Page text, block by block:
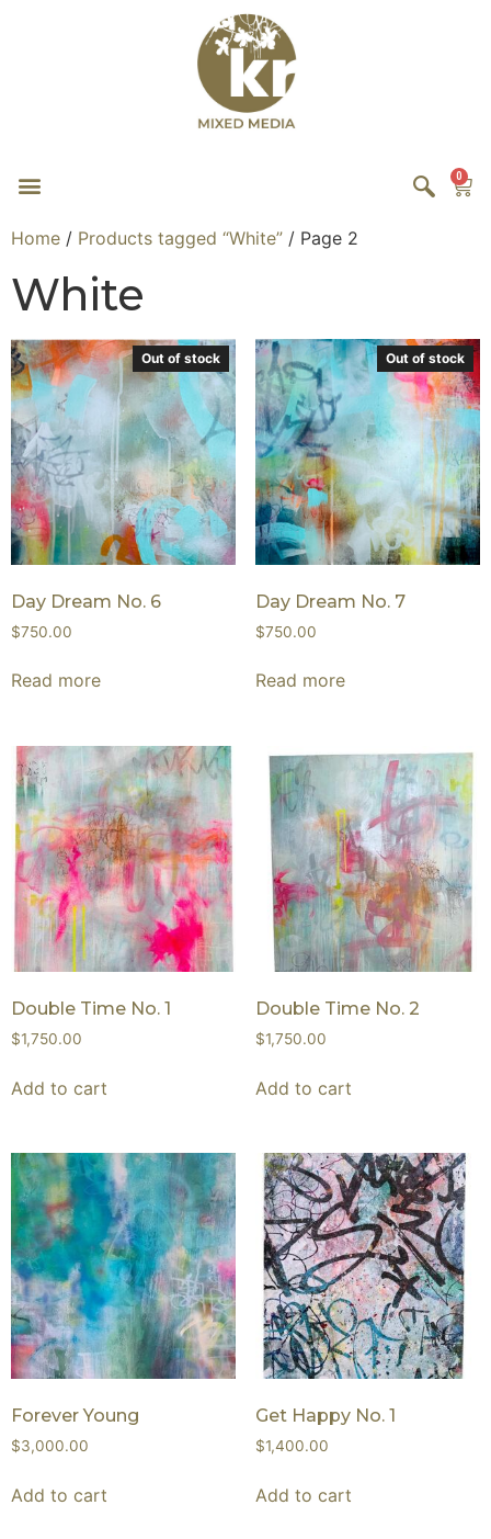
0
Home / Products tagged “White” / Page 2
White
Out of stock
Day Dream No. 6
$750.00
Read more
Out of stock
Day Dream No. 7
$750.00
Read more
Double Time No. 1
$1,750.00
Add to cart
Double Time No. 2
$1,750.00
Add to cart
Forever Young
$3,000.00
Add to cart
Get Happy No. 1
$1,400.00
Add to cart